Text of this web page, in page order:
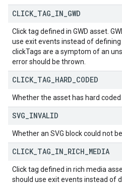
CLICK TAG IN GWD
Click tag defined in GWD asset.
use exit events instead of
clickTags are a symptom of an
error should be thrown.
CLICK TAG HARD CODED
Whether the asset has hard coded
SVG INVALID
Whether an SVG block could not
CLICK TAG IN RICH MEDIA
Click tag defined in rich media
should use exit events instead of